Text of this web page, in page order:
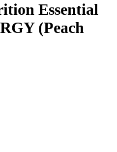
Essential
(Peach